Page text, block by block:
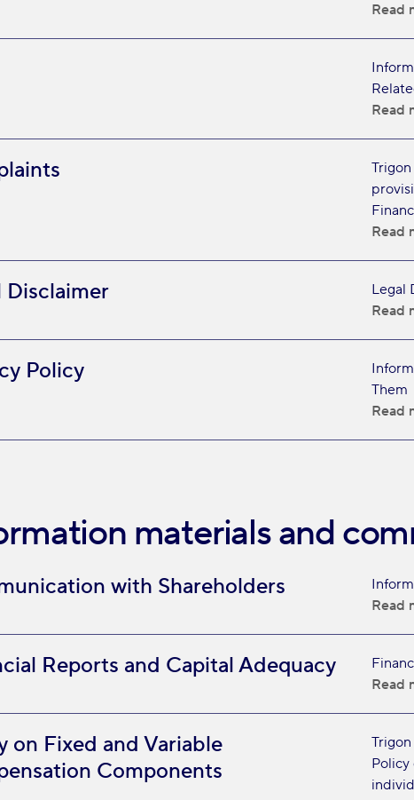
Read
Read
Read
Disclaimer
Legal
Read
Policy
Them
Read
materials and
with Shareholders
Read
Reports and Capital Adequacy
Read
on Fixed and Variable
Components